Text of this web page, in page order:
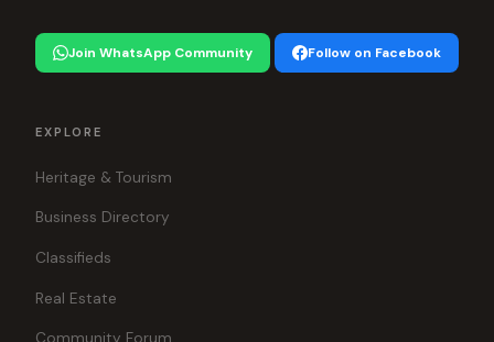
Join WhatsApp Community Follow on Facebook
EXPLORE
Heritage & Tourism
Business Directory
Classifieds
Real Estate